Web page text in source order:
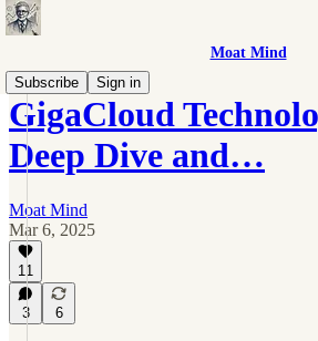
Moat Mind
Subscribe
Sign in
GigaCloud
Deep Dive and…
Moat Mind
Mar 6, 2025
11
3 6